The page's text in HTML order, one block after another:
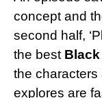
concept and
second half,
the best
the characters
explores are